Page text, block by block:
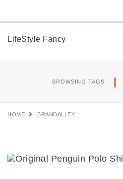
LifeStyle Fancy
BROWSING TAGS
HOME BRANDALLEY